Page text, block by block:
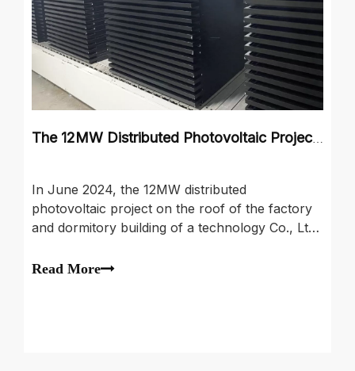
The 12MW Distributed Photovoltaic Project on The Roof of The Factory And Dormitory Building
In June 2024, the 12MW distributed
photovoltaic project on the roof of the factory
and dormitory building of a technology Co., Ltd.
launched. The project uses high-quality
Read More